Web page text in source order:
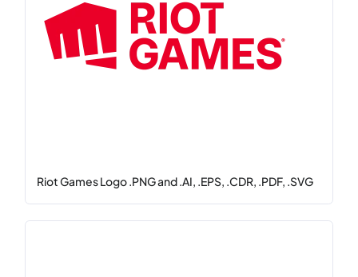
Riot Games Logo .PNG and .AI, .EPS, .CDR, .PDF, .SVG